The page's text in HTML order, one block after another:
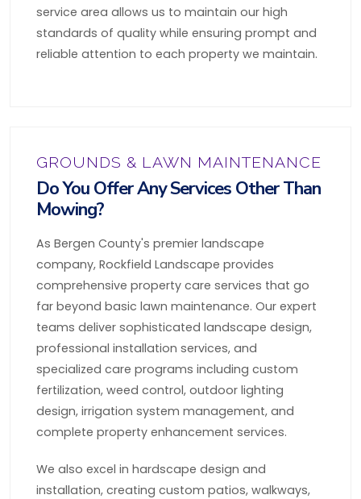
service area allows us to maintain our high
standards of quality while ensuring prompt and
reliable attention to each property we maintain.
GROUNDS & LAWN MAINTENANCE
Do You Offer Any Services Other Than
Mowing?
As Bergen County's premier landscape
company, Rockfield Landscape provides
comprehensive property care services that go
far beyond basic lawn maintenance. Our expert
teams deliver sophisticated landscape design,
professional installation services, and
specialized care programs including custom
fertilization, weed control, outdoor lighting
design, irrigation system management, and
complete property enhancement services.
We also excel in hardscape design and
installation, creating custom patios, walkways,